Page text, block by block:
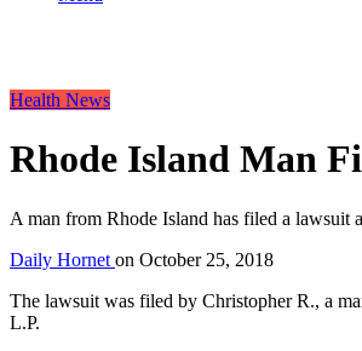
Health News
Rhode Island Man
A man from Rhode Island has filed a lawsuit
Daily Hornet on October 25, 2018
The lawsuit was filed by Christopher R., a
L.P.